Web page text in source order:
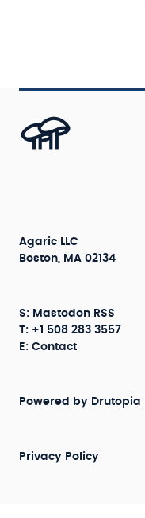
Agaric LLC
Boston, MA 02134
S: Mastodon RSS
T: +1 508 283 3557
E: Contact
Powered by Drutopia
Privacy Policy